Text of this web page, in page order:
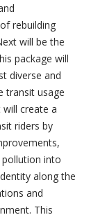
rebuilding
will be the
package will
diverse and
transit usage
create a
riders by
into
along the
and
This